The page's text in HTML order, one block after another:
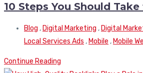
10 Steps You Should
Blog , Digital Marketing , Digital
Local Services Ads , Mobile , Mobile
Continue Reading